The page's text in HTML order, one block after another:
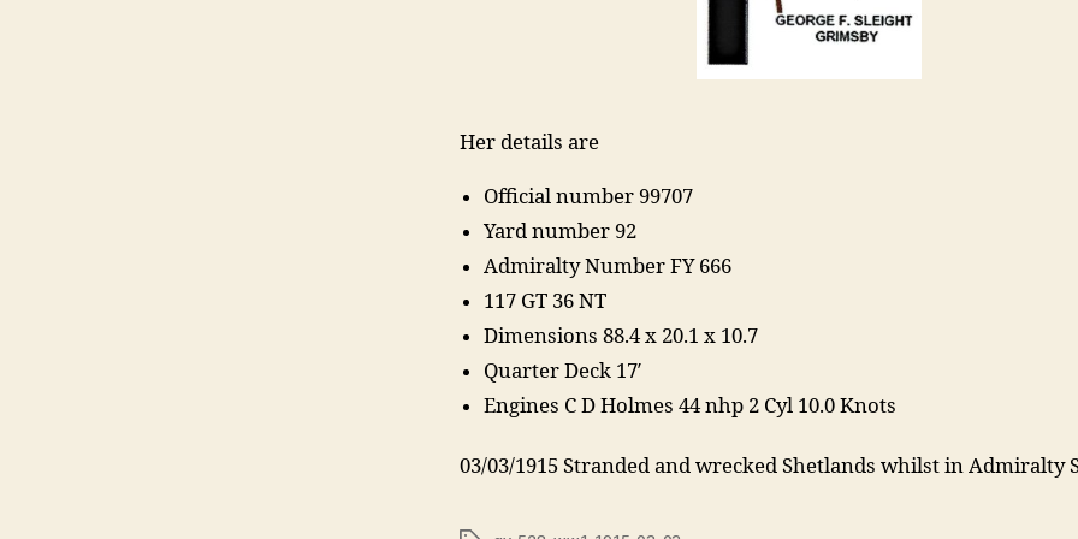
Her details are
Official number 99707
Yard number 92
Admiralty Number FY 666
117 GT 36 NT
Dimensions 88.4 x 20.1 x 10.7
Quarter Deck 17′
Engines C D Holmes 44 nhp 2 Cyl 10.0 Knots
03/03/1915 Stranded and wrecked Shetlands whilst in Admiralty